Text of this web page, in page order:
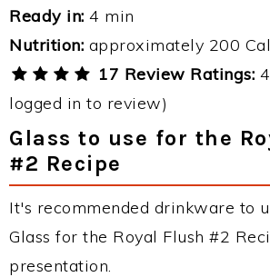
Ready in: 4 min
Nutrition: approximately 200
17 Review Ratings:
logged in to review)
Glass to use for the
#2 Recipe
It's recommended drinkware to
Glass for the Royal Flush #2
presentation.